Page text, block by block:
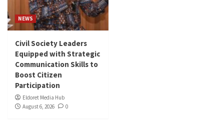
NEWS
Civil Society Leaders
Equipped with Strategic
Communication Skills to
Boost Citizen
Participation
Eldoret Media Hub
August 6, 2026
0